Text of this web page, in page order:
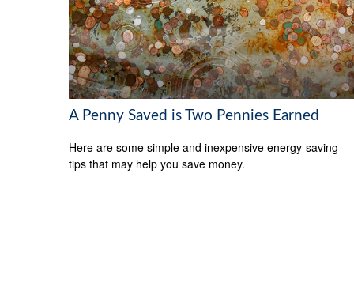
A Penny Saved is Two Pennies Earned
Here are some simple and inexpensive energy-saving
tips that may help you save money.